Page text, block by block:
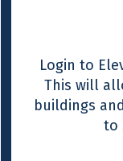
Login to
This will
buildings
to